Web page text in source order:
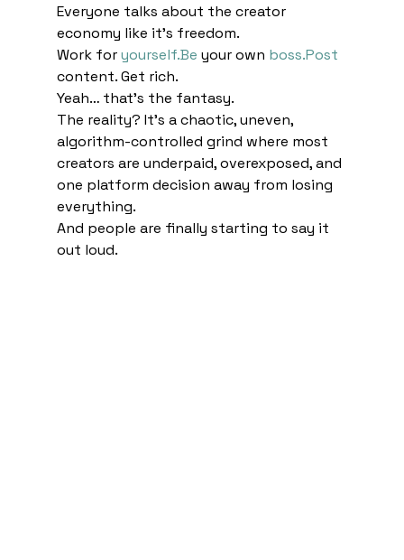
Everyone talks about the creator
economy like it’s freedom.
Work for yourself.Be your own boss.Post
content. Get rich.
Yeah… that’s the fantasy.
The reality? It’s a chaotic, uneven,
algorithm-controlled grind where most
creators are underpaid, overexposed, and
one platform decision away from losing
everything.
And people are finally starting to say it
out loud.